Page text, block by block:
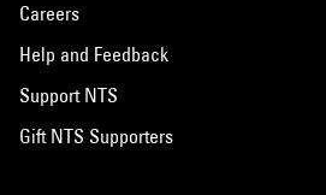
Careers
Help and Feedback
Support NTS
Gift NTS Supporters